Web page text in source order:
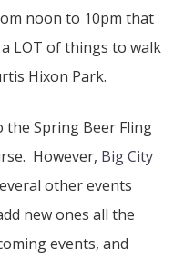
noon to 10pm that
LOT of things to walk
Hixon Park.
the Spring Beer Fling
However, Big City
other events
new ones all the
events, and